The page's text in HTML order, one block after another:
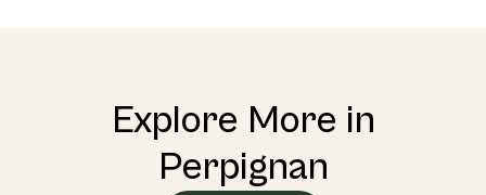
Explore More in
Perpignan